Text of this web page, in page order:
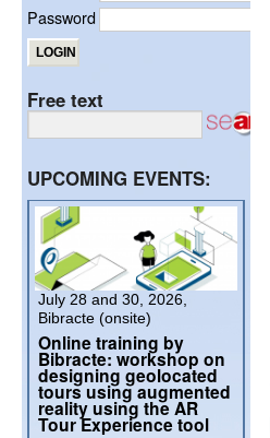
Password
Free text
UPCOMING EVENTS:
July 28 and 30, 2026,
Bibracte (onsite)
Online training by
Bibracte: workshop on
designing geolocated
tours using augmented
reality using the AR
Tour Experience tool